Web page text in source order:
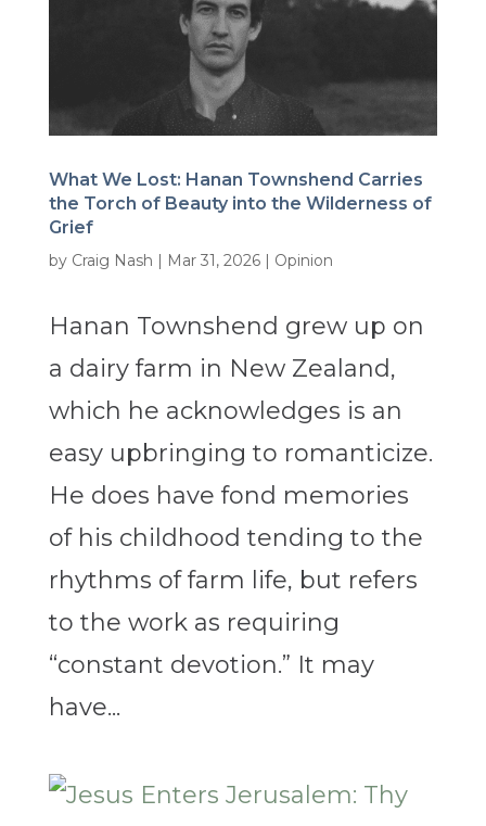
What We Lost: Hanan Townshend Carries
the Torch of Beauty into the Wilderness of
Grief
by Craig Nash | Mar 31, 2026| Opinion
Hanan Townshend grew up on
a dairy farm in New Zealand,
which he acknowledges is an
easy upbringing to romanticize.
He does have fond memories
of his childhood tending to the
rhythms of farm life, but refers
to the work as requiring
“constant devotion.” It may
have...